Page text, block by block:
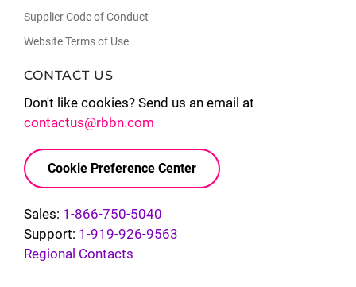
Supplier Code of Conduct
Website Terms of Use
CONTACT US
Don't like cookies? Send us an email at
contactus@rbbn.com
Cookie Preference Center
Sales: 1-866-750-5040
Support: 1-919-926-9563
Regional Contacts